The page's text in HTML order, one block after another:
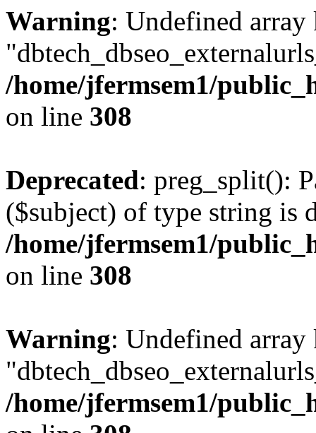
Warning: Undefined array
/home/jfermsem1/
on line 308
Deprecated: preg_split():
($subject) of type string is
/home/jfermsem1/
on line 308
Warning: Undefined array
/home/jfermsem1/